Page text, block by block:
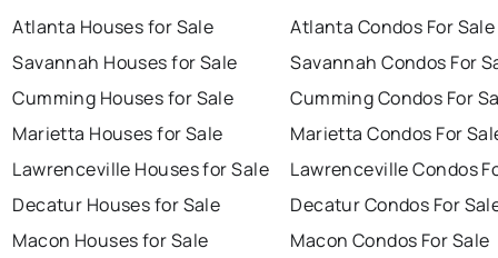
Atlanta Houses for Sale
Savannah Houses for Sale
Cumming Houses for Sale
Marietta Houses for Sale
Lawrenceville Houses for Sale
Decatur Houses for Sale
Macon Houses for Sale
Atlanta Condos For Sale
Savannah Condos For
Cumming Condos For
Marietta Condos For
Lawrenceville Condos
Decatur Condos For
Macon Condos For Sale